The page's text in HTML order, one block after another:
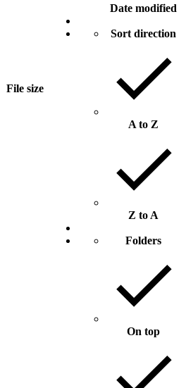
File size
Date modified
Sort direction
A to Z
Z to A
Folders
On top